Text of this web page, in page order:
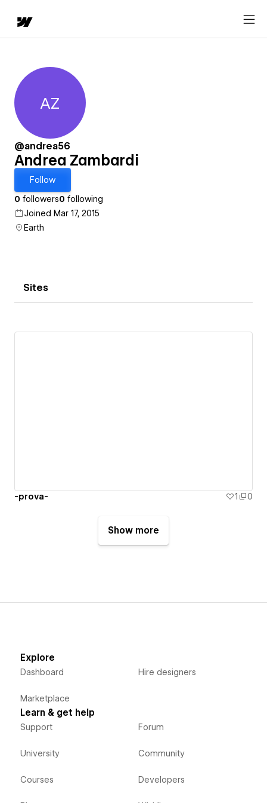
Andrea Zambardi
AZ
@andrea56
Andrea Zambardi
Follow
0 followers0 following
Joined Mar 17, 2015
Earth
Sites
-prova- 1 0
Show more
Explore
Dashboard
Marketplace
Hire designers
Learn & get help
Support
University
Courses
Forum
Community
Developers